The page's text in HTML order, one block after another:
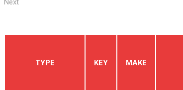
Next
TYPE KEY MAKE